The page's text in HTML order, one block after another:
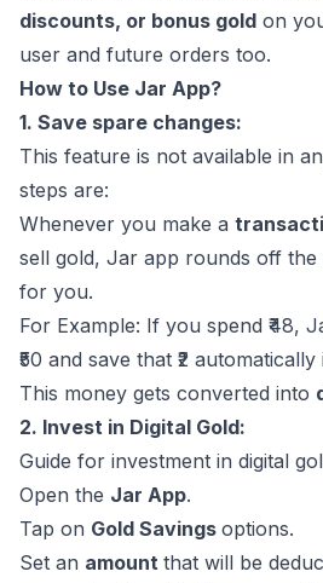
discounts, or bonus gold on
user and future orders too.
How to Use Jar App?
1. Save spare changes:
This feature is not available in
steps are:
Whenever you make a
sell gold, Jar app rounds off the
for you.
For Example: If you spend ₹48,
₹50 and save that ₹2
This money gets converted into
2. Invest in Digital Gold:
Guide for investment in digital
Open the Jar App.
Tap on Gold Savings options.
Set an amount that will be